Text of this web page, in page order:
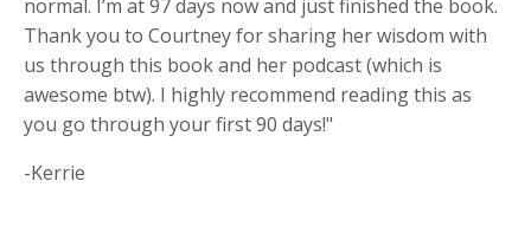
normal. I’m at 97 days now and just finished the book.
Thank you to Courtney for sharing her wisdom with
us through this book and her podcast (which is
awesome btw). I highly recommend reading this as
you go through your first 90 days!"
-Kerrie